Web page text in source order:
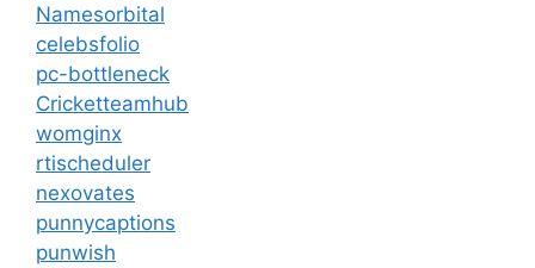
Namesorbital
celebsfolio
pc-bottleneck
Cricketteamhub
womginx
rtischeduler
nexovates
punnycaptions
punwish